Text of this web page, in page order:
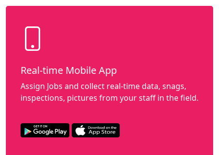
Real-time Mobile App
Assign Jobs and collect real-time data, snags,
inspections, pictures from your staff in the field.